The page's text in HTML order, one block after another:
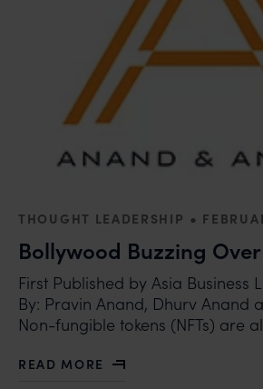
THOUGHT LEADERSHIP •
Bollywood Buzzing Over
First Published by Asia Business
By: Pravin Anand, Dhurv Anand
Non-fungible tokens (NFTs) are
READ MORE
ABOUT BOLLYWOOD BUZZING
In case you come across any such
you may kindly contact our Chief
Mr. Subroto Panda at
subroto@anandandanand.com
action may be taken.